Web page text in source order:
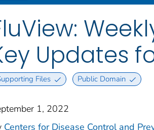
Updates
Files Public Domain
1, 2022
Centers for Disease Control and